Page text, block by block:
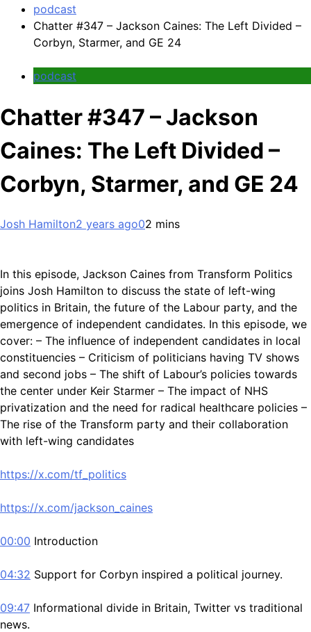
podcast
Chatter #347 – Jackson Caines: The Left Divided –
Corbyn, Starmer, and GE 24
podcast
Chatter #347 – Jackson
Caines: The Left Divided –
Corbyn, Starmer, and GE 24
Josh Hamilton2 years ago02 mins
In this episode, Jackson Caines from Transform Politics
joins Josh Hamilton to discuss the state of left-wing
politics in Britain, the future of the Labour party, and the
emergence of independent candidates. In this episode, we
cover: – The influence of independent candidates in local
constituencies – Criticism of politicians having TV shows
and second jobs – The shift of Labour’s policies towards
the center under Keir Starmer – The impact of NHS
privatization and the need for radical healthcare policies –
The rise of the Transform party and their collaboration
with left-wing candidates
https://x.com/tf_politics
https://x.com/jackson_caines
00:00 Introduction
04:32 Support for Corbyn inspired a political journey.
09:47 Informational divide in Britain, Twitter vs traditional
news.